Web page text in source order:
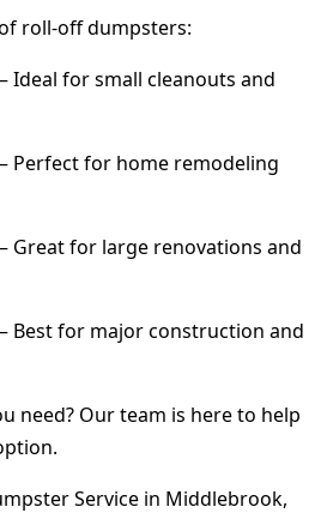
roll-off dumpsters:
Ideal for small cleanouts and
Perfect for home remodeling
Great for large renovations and
Best for major construction and
need? Our team is here to help
Service in Middlebrook,